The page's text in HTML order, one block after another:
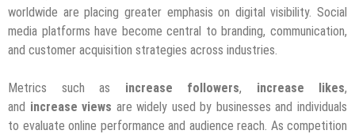
worldwide are placing greater emphasis on digital visibility. Social
media platforms have become central to branding, communication,
and customer acquisition strategies across industries.
Metrics such as increase followers, increase likes,
and increase views are widely used by businesses and individuals
to evaluate online performance and audience reach. As competition